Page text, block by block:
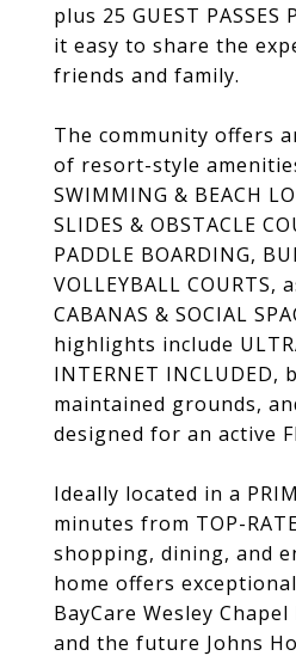
plus 25 GUEST PASSES
it easy to share the
friends and family.
The community offers
of resort-style
SWIMMING & BEACH
SLIDES & OBSTACLE
PADDLE BOARDING,
VOLLEYBALL COURTS,
CABANAS & SOCIAL
highlights include
INTERNET INCLUDED,
maintained grounds,
designed for an active
Ideally located in a
minutes from TOP-
shopping, dining, and
home offers
BayCare Wesley
and the future Johns